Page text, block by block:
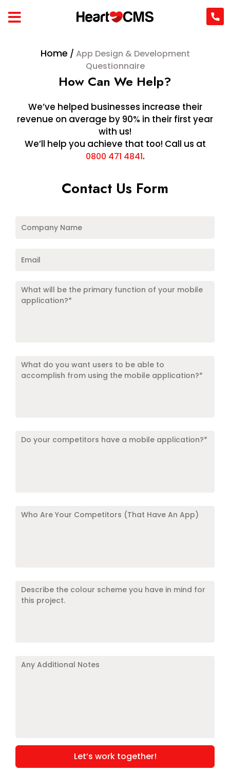
Home / App Design & Development
Questionnaire
How Can We Help?
We’ve helped businesses increase their
revenue on average by 90% in their first year
with us!
We’ll help you achieve that too! Call us at
0800 471 4841.
Contact Us Form
Company
Name *
Email
What
will
of
your
Target
Locations *
Do
application?
Who
An
App) *
Describe
the
inAny